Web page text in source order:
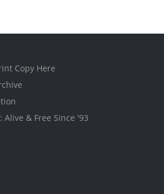
Copy Here
& Free Since '93